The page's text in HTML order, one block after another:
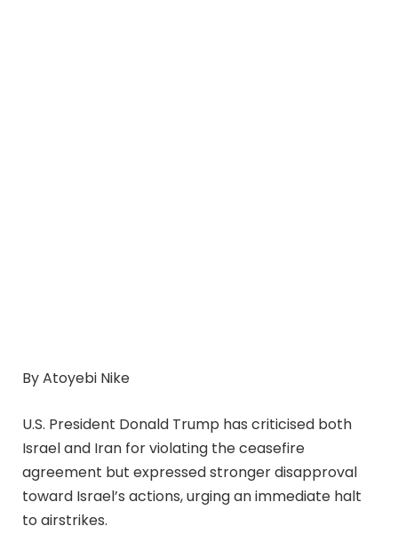
By Atoyebi Nike
U.S. President Donald Trump has criticised both
Israel and Iran for violating the ceasefire
agreement but expressed stronger disapproval
toward Israel’s actions, urging an immediate halt
to airstrikes.